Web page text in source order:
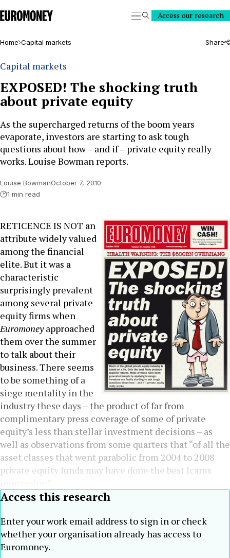
Euromoney
SearchAccess our research
Home Capital markets Share
Capital markets
EXPOSED! The shocking truth
about private equity
As the supercharged returns of the boom years
evaporate, investors are starting to ask tough
questions about how – and if – private equity really
works. Louise Bowman reports.
Louise BowmanOctober 7, 2010
1 min read
RETICENCE IS NOT an
attribute widely valued
among the financial
elite. But it was a
characteristic
surprisingly prevalent
among several private
equity firms when
Euromoneyapproached
them over the summer
to talk about their
business. There seems
to be something of a
siege mentality in the
industry these days – the product of far from
complimentary press coverage of some of private
equity’s less than stellar investment decisions – as
well as observations from some quarters that “of all the
asset classes that went parabolic from 2004 to 2008
private equity funds may have done the best Icarus
Access this research
Enter your work email address to sign in or check
whether your organisation already has access to
Euromoney.